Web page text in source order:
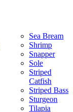
Sea Bream
Shrimp
Snapper
Sole
Striped
Catfish
Striped Bass
Sturgeon
Tilapia